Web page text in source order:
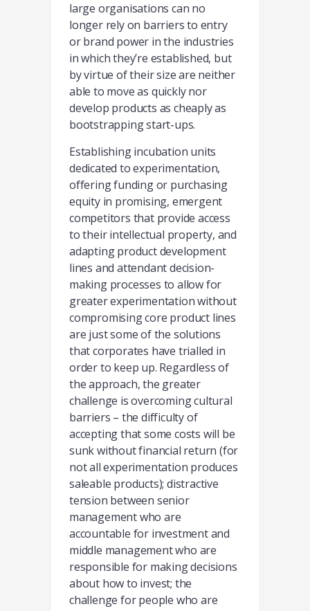
large organisations can no
longer rely on barriers to entry
or brand power in the industries
in which they’re established, but
by virtue of their size are neither
able to move as quickly nor
develop products as cheaply as
bootstrapping start-ups.
Establishing incubation units
dedicated to experimentation,
offering funding or purchasing
equity in promising, emergent
competitors that provide access
to their intellectual property, and
adapting product development
lines and attendant decision-
making processes to allow for
greater experimentation without
compromising core product lines
are just some of the solutions
that corporates have trialled in
order to keep up. Regardless of
the approach, the greater
challenge is overcoming cultural
barriers – the difficulty of
accepting that some costs will be
sunk without financial return (for
not all experimentation produces
saleable products); distractive
tension between senior
management who are
accountable for investment and
middle management who are
responsible for making decisions
about how to invest; the
challenge for people who are